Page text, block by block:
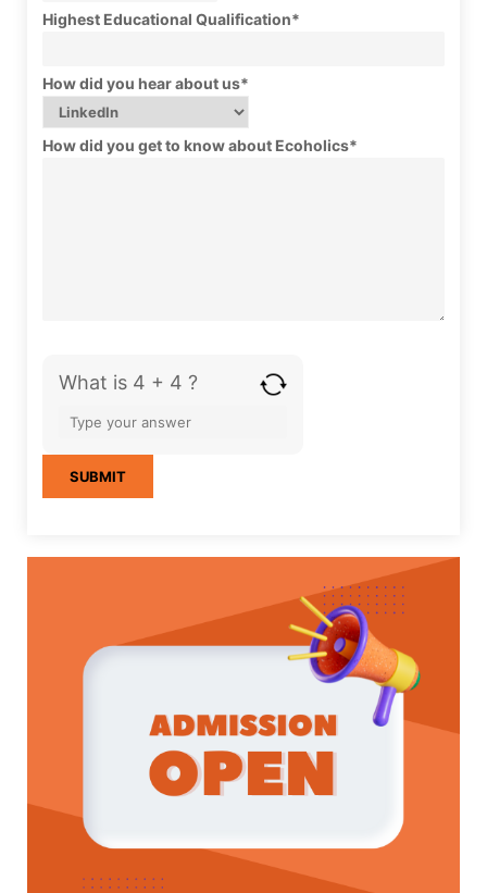
Highest Educational Qualification*
How did you hear about us*
How did you get to know about Ecoholics*
What is 4 + 4 ?